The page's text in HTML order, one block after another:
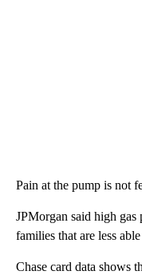
Pain at the pump is not
JPMorgan said high gas
families that are less
Chase card data shows